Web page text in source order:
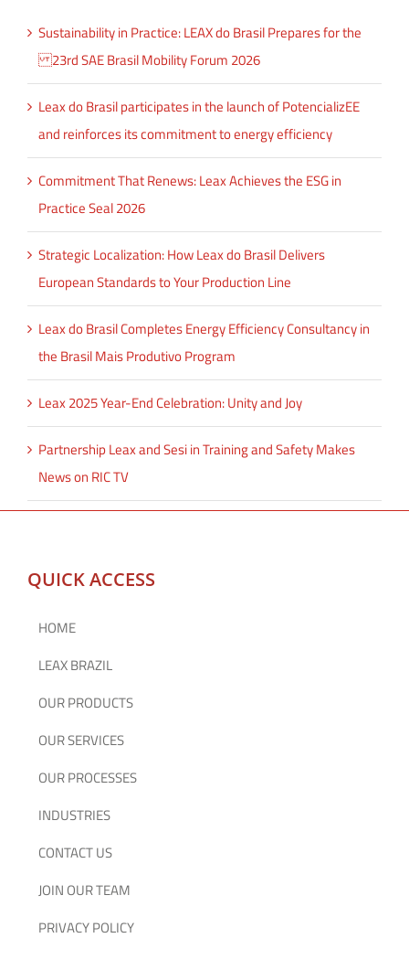
Sustainability in Practice: LEAX do Brasil Prepares for the
23rd SAE Brasil Mobility Forum 2026
Leax do Brasil participates in the launch of PotencializEE
and reinforces its commitment to energy efficiency
Commitment That Renews: Leax Achieves the ESG in
Practice Seal 2026
Strategic Localization: How Leax do Brasil Delivers
European Standards to Your Production Line
Leax do Brasil Completes Energy Efficiency Consultancy in
the Brasil Mais Produtivo Program
Leax 2025 Year-End Celebration: Unity and Joy
Partnership Leax and Sesi in Training and Safety Makes
News on RIC TV
QUICK ACCESS
HOME
LEAX BRAZIL
OUR PRODUCTS
OUR SERVICES
OUR PROCESSES
INDUSTRIES
CONTACT US
JOIN OUR TEAM
PRIVACY POLICY